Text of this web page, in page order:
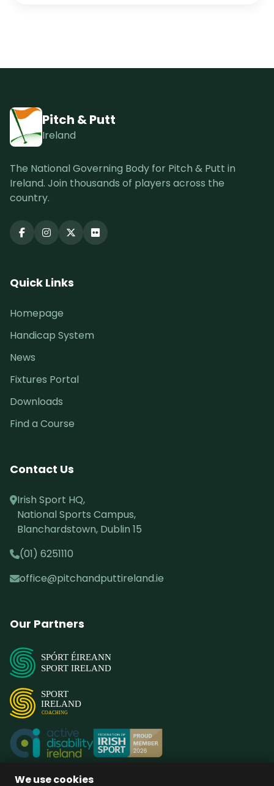
Pitch & Putt
Ireland
The National Governing Body for Pitch & Putt in
Ireland. Join thousands of players across the
country.
Quick Links
Homepage
Handicap System
News
Fixtures Portal
Downloads
Find a Course
Contact Us
Irish Sport HQ,
National Sports Campus,
Blanchardstown, Dublin 15
(01) 6251110
office@pitchandputtireland.ie
Our Partners
SPÓRT ÉIREANN
SPORT IRELAND
SPORT
IRELAND
COACHING
We use cookies